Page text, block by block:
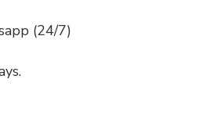
(24/7)